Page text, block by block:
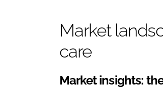
Market
care
Market insights: